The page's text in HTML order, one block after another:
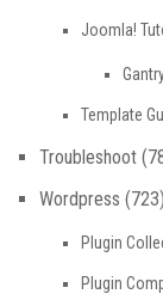
Joomla!
Template
Troubleshoot
Wordpress (723)
Plugin
Plugin